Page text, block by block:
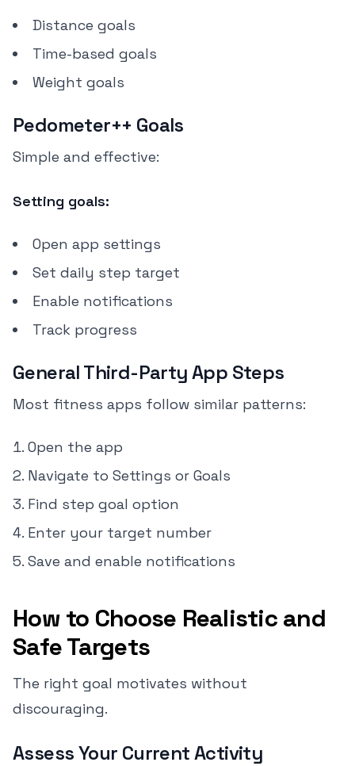
Distance goals
Time-based goals
Weight goals
Pedometer++ Goals
Simple and effective:
Setting goals:
Open app settings
Set daily step target
Enable notifications
Track progress
General Third-Party App Steps
Most fitness apps follow similar patterns:
Open the app
Navigate to Settings or Goals
Find step goal option
Enter your target number
Save and enable notifications
How to Choose Realistic and
Safe Targets
The right goal motivates without
discouraging.
Assess Your Current Activity